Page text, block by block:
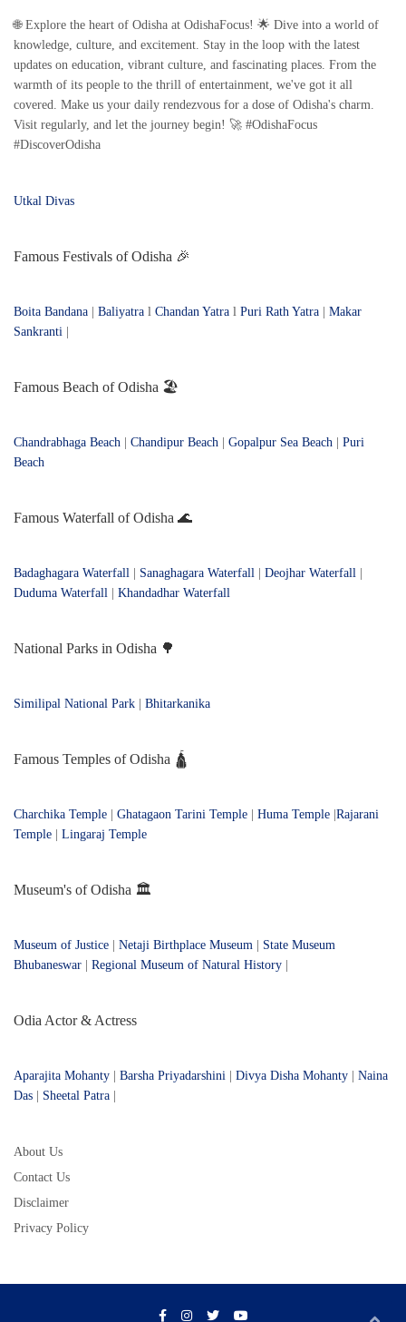
🌐 Explore the heart of Odisha at OdishaFocus! 🌟 Dive into a world of
knowledge, culture, and excitement. Stay in the loop with the latest
updates on education, vibrant culture, and fascinating places. From the
warmth of its people to the thrill of entertainment, we've got it all
covered. Make us your daily rendezvous for a dose of Odisha's charm.
Visit regularly, and let the journey begin! 🚀 #OdishaFocus
#DiscoverOdisha
Utkal Divas
Famous Festivals of Odisha 🎉
Boita Bandana Baliyatra l Chandan Yatra l Puri Rath Yatra
Makar
Sankranti
Famous Beach of Odisha 🏖️
Chandrabhaga Beach Chandipur Beach Gopalpur Sea Beach
Puri
Beach
Famous Waterfall of Odisha 🌊
Badaghagara Waterfall Sanaghagara Waterfall Deojhar Waterfall
Duduma Waterfall
Khandadhar Waterfall
National Parks in Odisha 🌳
Similipal National Park Bhitarkanika
Famous Temples of Odisha 🛕
Charchika Temple Ghatagaon Tarini Temple Huma Temple Rajarani
Temple
Lingaraj Temple
Museum's of Odisha 🏛️
Museum of Justice Netaji Birthplace Museum
State Museum
Bhubaneswar
Regional Museum of Natural History
Odia Actor & Actress
Aparajita Mohanty Barsha Priyadarshini Divya Disha Mohanty
Naina
Das
Sheetal Patra
About Us
Contact Us
Disclaimer
Privacy Policy